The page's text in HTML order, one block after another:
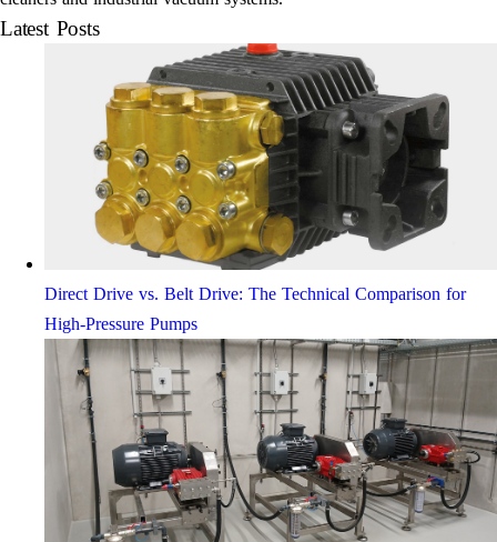
Latest Posts
Direct Drive vs. Belt Drive: The Technical Comparison for
High-Pressure Pumps